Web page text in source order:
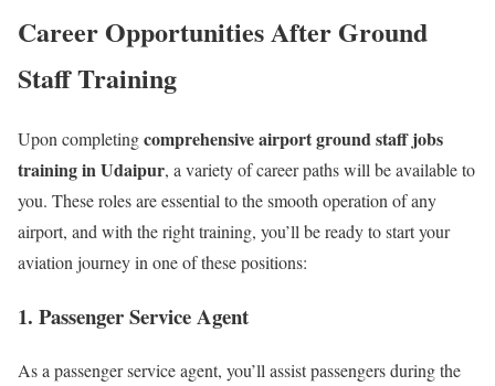
Career Opportunities After Ground
Staff Training
Upon completingcomprehensive airport ground staff jobs
training in Udaipur, a variety of career paths will be available to
you. These roles are essential to the smooth operation of any
airport, and with the right training, you’ll be ready to start your
aviation journey in one of these positions:
1. Passenger Service Agent
As a passenger service agent, you’ll assist passengers during the